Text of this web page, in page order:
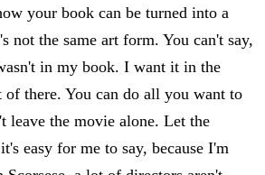
your book can be turned into a
not the same art form. You can't say,
in my book. I want it in the
there. You can do all you want to
leave the movie alone. Let the
easy for me to say, because I'm